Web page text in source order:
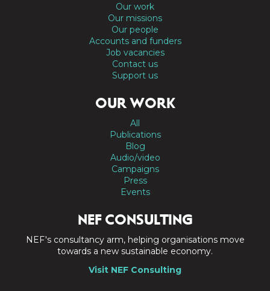
Our work
Our missions
Our people
Accounts and funders
Job vacancies
Contact us
Support us
OUR WORK
All
Publications
Blog
Audio/video
Campaigns
Press
Events
NEF CONSULTING
NEF's consultancy arm, helping organisations move
towards a new sustainable economy.
Visit NEF Consulting